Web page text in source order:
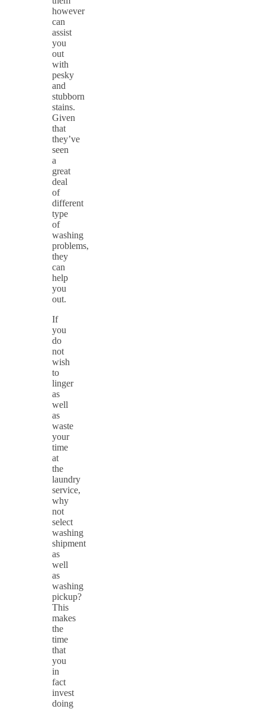
however
can
assist
you
out
with
pesky
and
stubborn
stains.
Given
that
they’ve
seen
a
great
deal
of
different
type
of
washing
problems,
they
can
help
you
out.
If
you
do
not
wish
to
linger
as
well
as
waste
your
time
at
the
laundry
service,
why
not
select
washing
shipment
as
well
as
washing
pickup?
This
makes
the
time
that
you
in
fact
invest
doing